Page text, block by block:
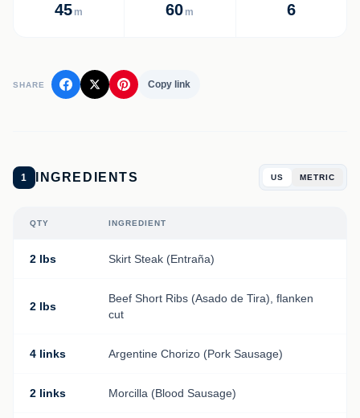
45 m 60 m 6
SHARE Copy link
1 INGREDIENTS US METRIC
QTY INGREDIENT
2 lbs Skirt Steak (Entraña)
2 lbs
Beef Short Ribs (Asado de Tira), flanken
cut
4 links Argentine Chorizo (Pork Sausage)
2 links Morcilla (Blood Sausage)